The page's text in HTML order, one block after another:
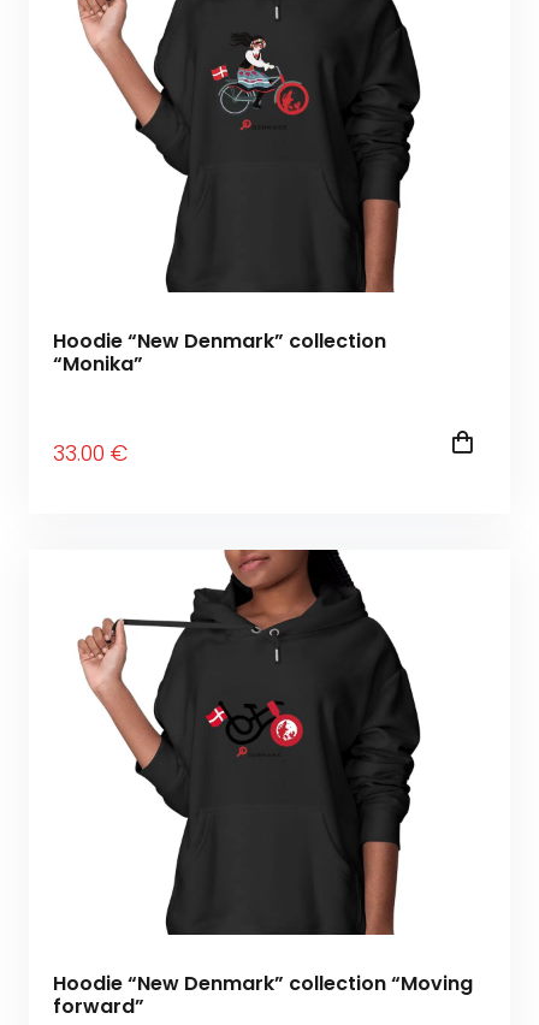
Hoodie “New Denmark” collection
“Monika”
33.00 €
Hoodie “New Denmark” collection “Moving
forward”